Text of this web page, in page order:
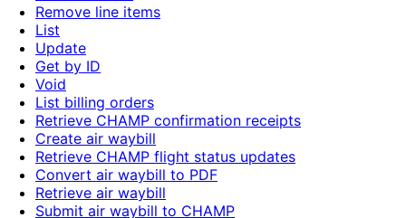
Remove line items
List
Update
Get by ID
Void
List billing orders
Retrieve CHAMP confirmation receipts
Create air waybill
Retrieve CHAMP flight status updates
Convert air waybill to PDF
Retrieve air waybill
Submit air waybill to CHAMP